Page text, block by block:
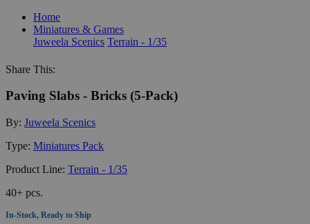
Home
Miniatures & Games
Juweela Scenics Terrain - 1/35
Share This:
Paving Slabs - Bricks (5-Pack)
By: Juweela Scenics
Type: Miniatures Pack
Product Line: Terrain - 1/35
40+ pcs.
In-Stock, Ready to Ship